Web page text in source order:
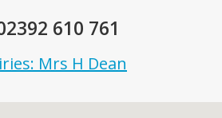
610 761
Mrs H Dean